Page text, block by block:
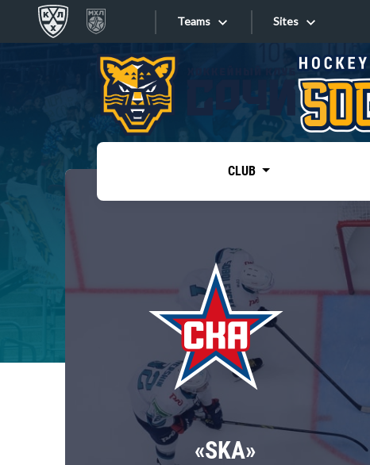
Teams
Tarasov division
Dinamo Mn
Dynamo M
Lokomotiv
Severstal
Shanghai Dragons
CSKA
Sites
Sites
CLUB
«SKA»